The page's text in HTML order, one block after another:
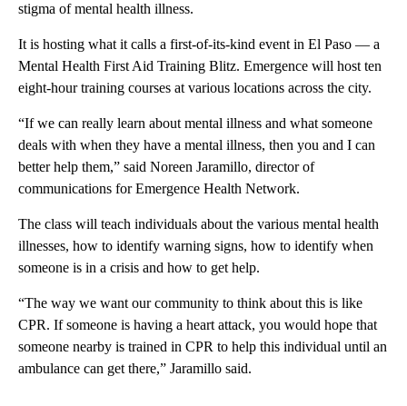
stigma of mental health illness.
It is hosting what it calls a first-of-its-kind event in El Paso — a
Mental Health First Aid Training Blitz. Emergence will host ten
eight-hour training courses at various locations across the city.
“If we can really learn about mental illness and what someone
deals with when they have a mental illness, then you and I can
better help them,” said Noreen Jaramillo, director of
communications for Emergence Health Network.
The class will teach individuals about the various mental health
illnesses, how to identify warning signs, how to identify when
someone is in a crisis and how to get help.
“The way we want our community to think about this is like
CPR. If someone is having a heart attack, you would hope that
someone nearby is trained in CPR to help this individual until an
ambulance can get there,” Jaramillo said.